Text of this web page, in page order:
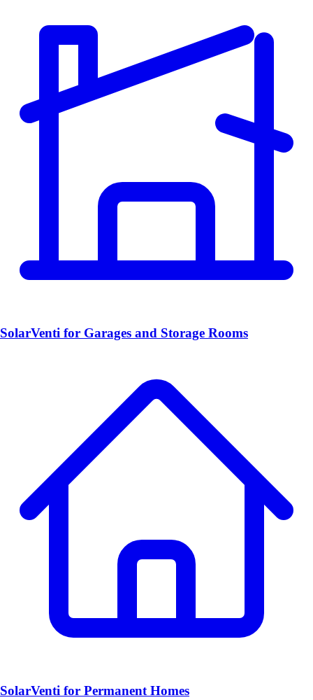
SolarVenti for Garages and Storage Rooms
SolarVenti for Permanent Homes